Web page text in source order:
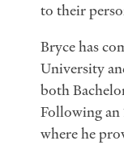
to their
Bryce has
University
both
Following an
where he